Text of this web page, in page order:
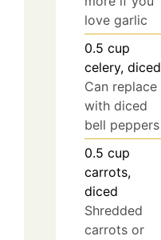
love garlic
0.5 cup
celery, diced
Can replace
with diced
bell peppers
0.5 cup
carrots,
diced
Shredded
carrots or